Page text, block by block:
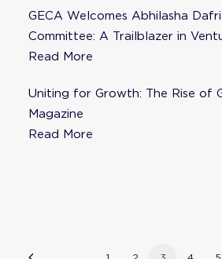
GECA Welcomes Abhilasha
Committee: A Trailblazer in
Read More
Uniting for Growth: The Rise of
Magazine
Read More
1 2 3 4 5